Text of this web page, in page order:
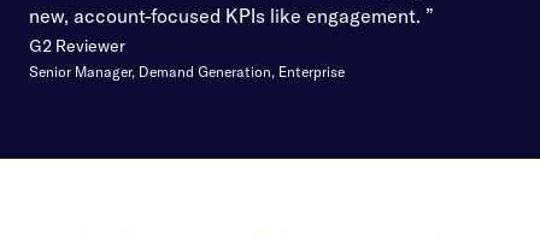
new, account-focused KPIs like engagement. ”
G2 Reviewer
Senior Manager, Demand Generation, Enterprise